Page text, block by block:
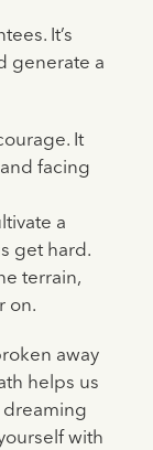
It’s
generate a
It
facing
a
get hard.
terrain,
on.
away
helps us
dreaming
with